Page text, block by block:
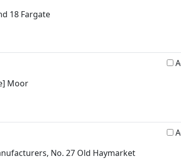
18 Fargate
Moor
No. 27 Old Haymarket